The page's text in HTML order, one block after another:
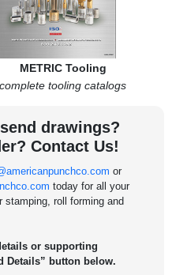
METRIC Tooling
tooling catalogs
drawings?
Contact Us!
or
today for all your
stamping, roll forming and
or supporting
Details” button below.